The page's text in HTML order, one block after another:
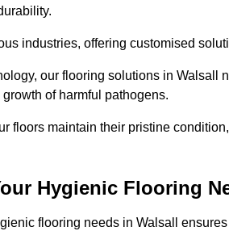
industries, offering customised
our flooring solutions in Walsall
of harmful pathogens.
floors maintain their pristine
Hygienic Flooring
flooring needs in Walsall